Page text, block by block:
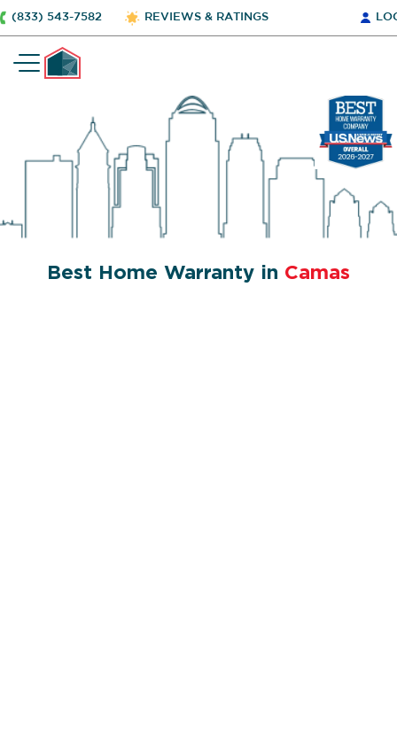
(833) 543-7582 REVIEWS & RATINGS
Best Home Warranty in Camas